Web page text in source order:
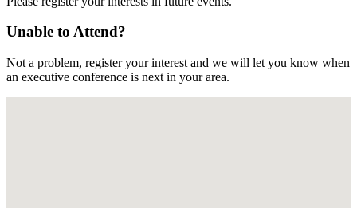
Unable to Attend?
Not a problem, register your interest and we will let you know when
an executive conference is next in your area.